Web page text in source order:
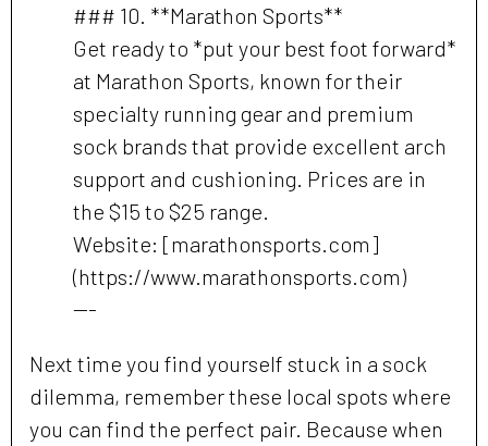
### 10. **Marathon Sports**
Get ready to *put your best foot forward*
at Marathon Sports, known for their
specialty running gear and premium
sock brands that provide excellent arch
support and cushioning. Prices are in
the $15 to $25 range.
Website: [marathonsports.com]
(https://www.marathonsports.com)
---
Next time you find yourself stuck in a sock
dilemma, remember these local spots where
you can find the perfect pair. Because when